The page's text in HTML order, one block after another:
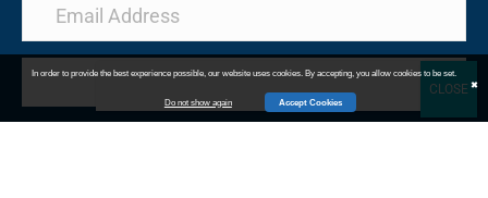
Subscribe
In order to provide the best experience possible, our website uses cookies. By accepting, you allow cookies to be set.
Do not show again Accept Cookies
✖